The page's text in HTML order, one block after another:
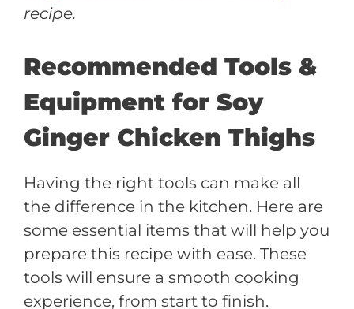
recipe.
Recommended Tools &
Equipment for Soy
Ginger Chicken Thighs
Having the right tools can make all
the difference in the kitchen. Here are
some essential items that will help you
prepare this recipe with ease. These
tools will ensure a smooth cooking
experience, from start to finish.